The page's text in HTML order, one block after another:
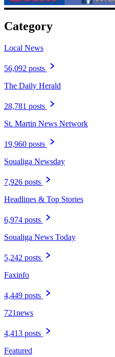
Category
Local News
56,092 posts
The Daily Herald
28,781 posts
St. Martin News Network
19,960 posts
Soualiga Newsday
7,926 posts
Headlines & Top Stories
6,974 posts
Soualiga News Today
5,242 posts
Faxinfo
4,449 posts
721news
4,413 posts
Featured